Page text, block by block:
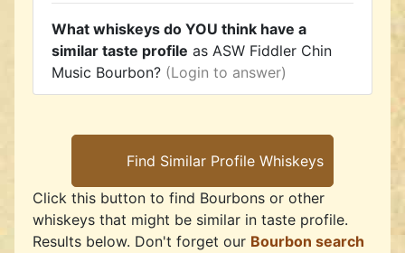
What whiskeys do YOU think have a
similar taste profile as ASW Fiddler Chin
Music Bourbon? (Login to answer)
Click this button to find Bourbons or other
whiskeys that might be similar in taste profile.
Results below. Don't forget our Bourbon search